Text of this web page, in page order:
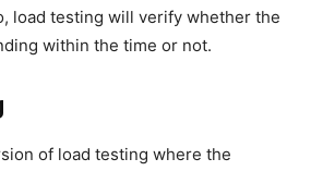
load testing will verify whether the
within the time or not.
of load testing where the